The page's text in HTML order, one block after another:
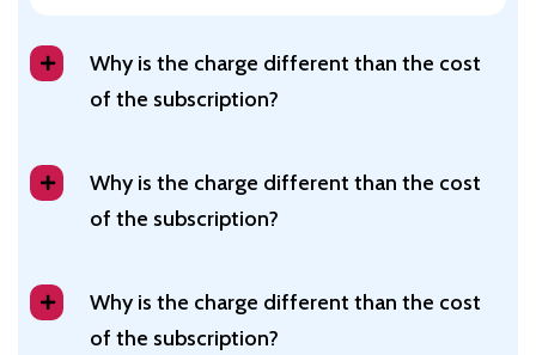
Why is the charge different than the cost
of the subscription?
Why is the charge different than the cost
of the subscription?
Why is the charge different than the cost
of the subscription?